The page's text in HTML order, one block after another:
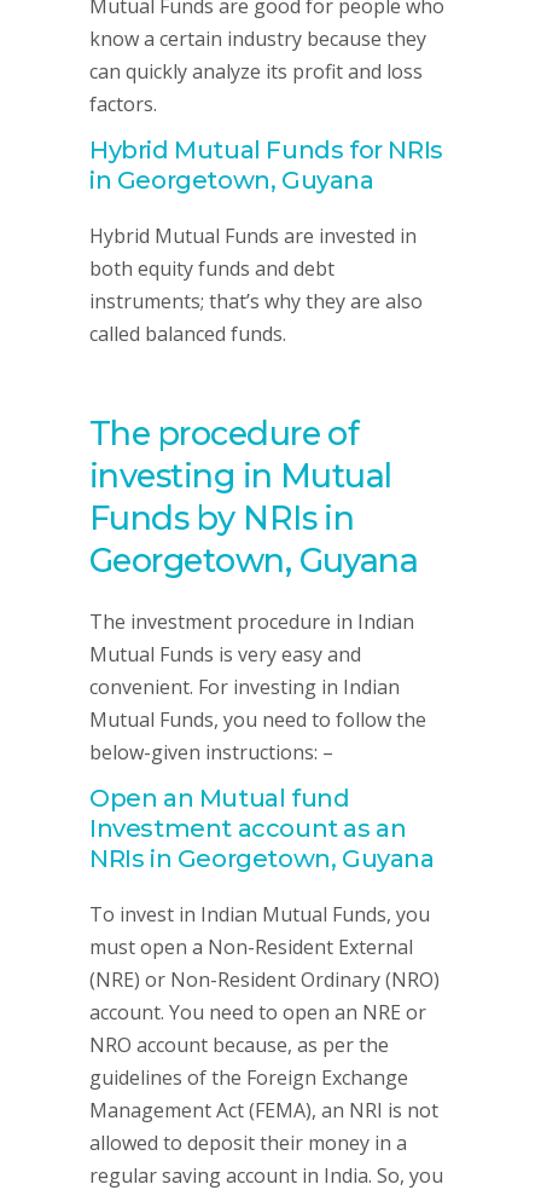
Mutual Funds are good for people who
know a certain industry because they
can quickly analyze its profit and loss
factors.
Hybrid Mutual Funds for NRIs
in Georgetown, Guyana
Hybrid Mutual Funds are invested in
both equity funds and debt
instruments; that’s why they are also
called balanced funds.
The procedure of
investing in Mutual
Funds by NRIs in
Georgetown, Guyana
The investment procedure in Indian
Mutual Funds is very easy and
convenient. For investing in Indian
Mutual Funds, you need to follow the
below-given instructions: –
Open an Mutual fund
Investment account as an
NRIs in Georgetown, Guyana
To invest in Indian Mutual Funds, you
must open a Non-Resident External
(NRE) or Non-Resident Ordinary (NRO)
account. You need to open an NRE or
NRO account because, as per the
guidelines of the Foreign Exchange
Management Act (FEMA), an NRI is not
allowed to deposit their money in a
regular saving account in India. So, you